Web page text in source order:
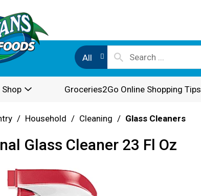
All
Shop Groceries2Go Online Shopping Tips
/ Household / Cleaning / Glass Cleaners
Glass Cleaner 23 Fl Oz